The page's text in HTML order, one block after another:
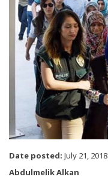
Date posted: July 21, 2018
Abdulmelik Alkan